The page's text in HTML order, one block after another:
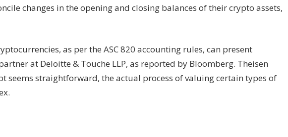
changes in the opening and closing balances of their crypto assets,
as per the ASC 820 accounting rules, can present
at Deloitte & Touche LLP, as reported by Bloomberg. Theisen
seems straightforward, the actual process of valuing certain types of